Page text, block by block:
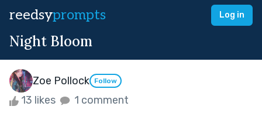
reedsyprompts Log in
Night Bloom
Zoe Pollock Follow
13 likes 1 comment